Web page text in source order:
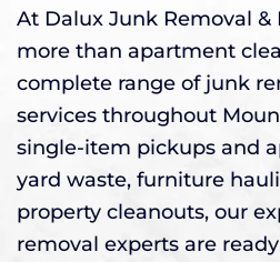
At Dalux Junk Removal
more than apartment
complete range of junk
services throughout
single-item pickups and
yard waste, furniture
property cleanouts, our
removal experts are